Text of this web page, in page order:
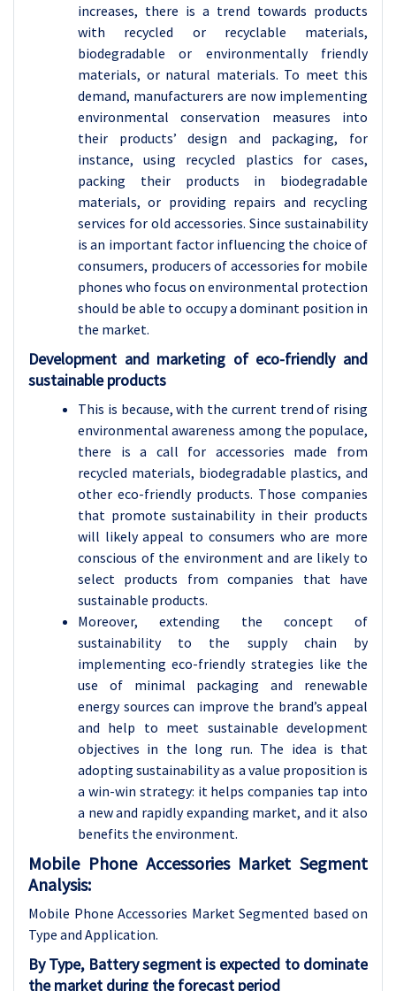
increases, there is a trend towards products
with recycled or recyclable materials,
biodegradable or environmentally friendly
materials, or natural materials. To meet this
demand, manufacturers are now implementing
environmental conservation measures into
their products’ design and packaging, for
instance, using recycled plastics for cases,
packing their products in biodegradable
materials, or providing repairs and recycling
services for old accessories. Since sustainability
is an important factor influencing the choice of
consumers, producers of accessories for mobile
phones who focus on environmental protection
should be able to occupy a dominant position in
the market.
Development and marketing of eco-friendly and
sustainable products
This is because, with the current trend of rising
environmental awareness among the populace,
there is a call for accessories made from
recycled materials, biodegradable plastics, and
other eco-friendly products. Those companies
that promote sustainability in their products
will likely appeal to consumers who are more
conscious of the environment and are likely to
select products from companies that have
sustainable products.
Moreover, extending the concept of
sustainability to the supply chain by
implementing eco-friendly strategies like the
use of minimal packaging and renewable
energy sources can improve the brand’s appeal
and help to meet sustainable development
objectives in the long run. The idea is that
adopting sustainability as a value proposition is
a win-win strategy: it helps companies tap into
a new and rapidly expanding market, and it also
benefits the environment.
Mobile Phone Accessories Market Segment
Analysis:
Mobile Phone Accessories Market Segmented based on
Type and Application.
By Type, Battery segment is expected to dominate
the market during the forecast period